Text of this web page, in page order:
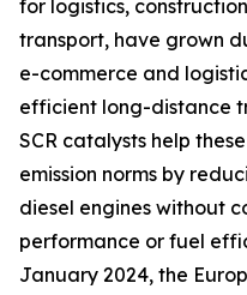
for logistics,
transport, have grown
e-commerce and
efficient long-distance
SCR catalysts help
emission norms by
diesel engines without
performance or fuel
January 2024, the